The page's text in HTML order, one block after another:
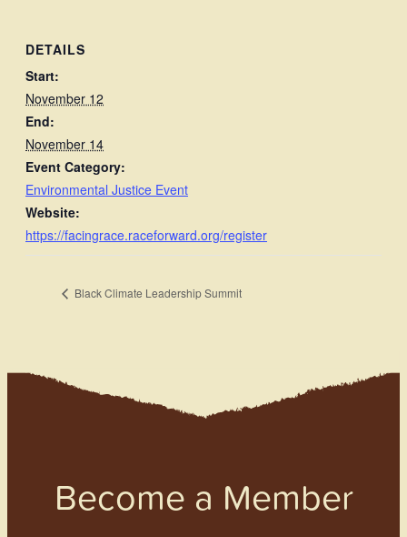
DETAILS
Start:
November 12
End:
November 14
Event Category:
Environmental Justice Event
Website:
https://facingrace.raceforward.org/register
Black Climate Leadership Summit
Become a Member